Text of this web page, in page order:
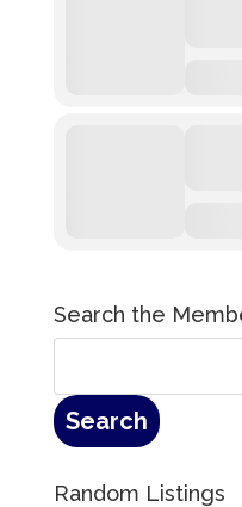
Search the
Random Listings